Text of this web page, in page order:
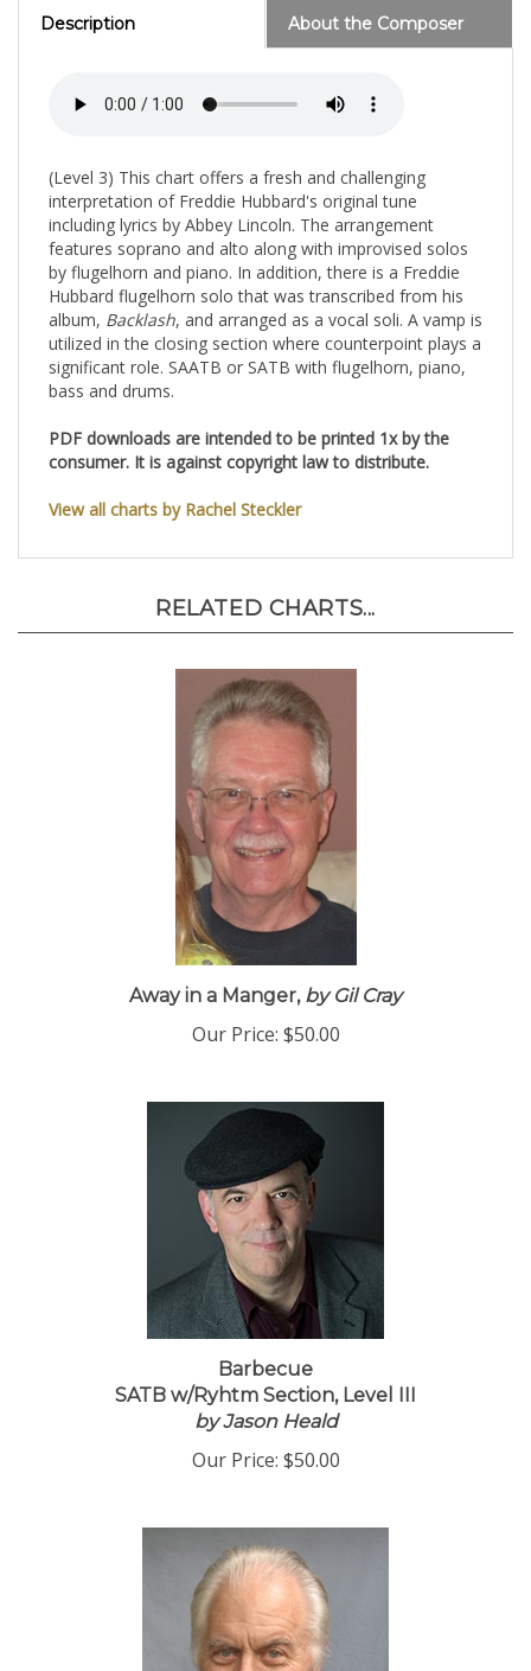
Description About the Composer
(Level 3) This chart offers a fresh and challenging
interpretation of Freddie Hubbard's original tune
including lyrics by Abbey Lincoln. The arrangement
features soprano and alto along with improvised solos
by flugelhorn and piano. In addition, there is a Freddie
Hubbard flugelhorn solo that was transcribed from his
album, Backlash, and arranged as a vocal soli. A vamp is
utilized in the closing section where counterpoint plays a
significant role. SAATB or SATB with flugelhorn, piano,
bass and drums.
PDF downloads are intended to be printed 1x by the
consumer. It is against copyright law to distribute.
View all charts by Rachel Steckler
RELATED CHARTS...
Away in a Manger,by Gil Cray
Our Price: $50.00
Barbecue
SATB w/Ryhtm Section, Level III
by Jason Heald
Our Price: $50.00